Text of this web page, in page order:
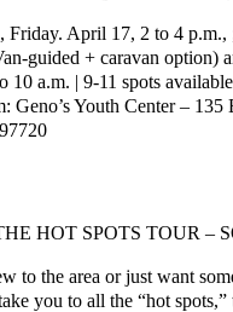
Friday. April 17, 2 to 4
guided + caravan option)
10 a.m. | 9-11 spots
Geno’s Youth Center – 135
HOT SPOTS TOUR –
to the area or just want
you to all the “hot